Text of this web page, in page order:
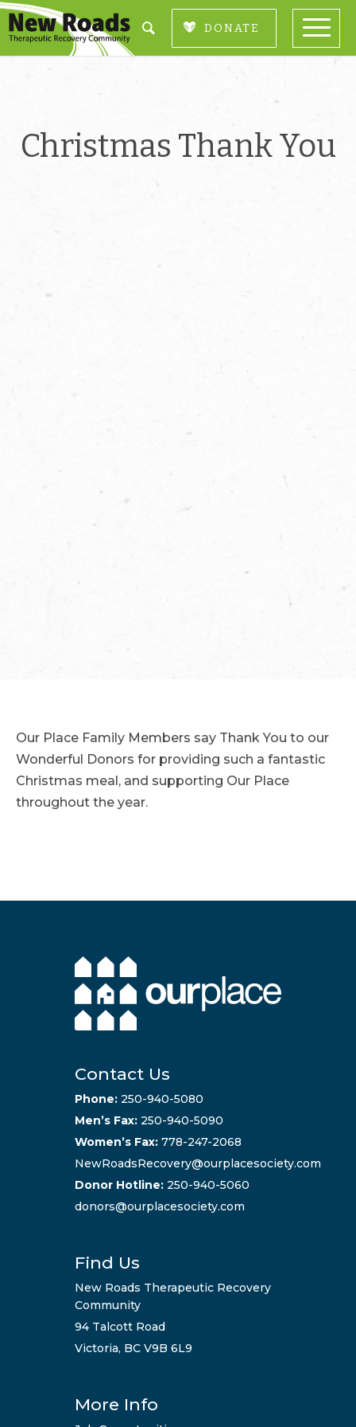
DONATE
Christmas Thank You
Our Place Family Members say Thank You to our
Wonderful Donors for providing such a fantastic
Christmas meal, and supporting Our Place
throughout the year.
Contact Us
Phone:250-940-5080
Men’s Fax: 250-940-5090
Women’s Fax: 778-247-2068
NewRoadsRecovery@ourplacesociety.com
Donor Hotline:250-940-5060
donors@ourplacesociety.com
Find Us
New Roads Therapeutic Recovery
Community
94 Talcott Road
Victoria, BC V9B 6L9
More Info